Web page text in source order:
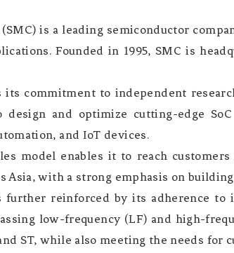
is a leading semiconductor
Founded in 1995, SMC is
its commitment to independent
and optimize cutting-edge
and IoT devices.
model enables it to reach
Asia, with a strong emphasis on
further reinforced by its adherence
low-frequency (LF) and high-
ST, while also meeting the needs for